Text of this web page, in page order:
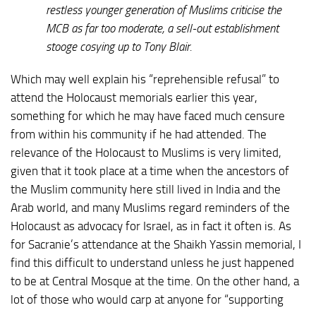
restless younger generation of Muslims criticise the
MCB as far too moderate, a sell-out establishment
stooge cosying up to Tony Blair.
Which may well explain his “reprehensible refusal” to
attend the Holocaust memorials earlier this year,
something for which he may have faced much censure
from within his community if he had attended. The
relevance of the Holocaust to Muslims is very limited,
given that it took place at a time when the ancestors of
the Muslim community here still lived in India and the
Arab world, and many Muslims regard reminders of the
Holocaust as advocacy for Israel, as in fact it often is. As
for Sacranie’s attendance at the Shaikh Yassin memorial, I
find this difficult to understand unless he just happened
to be at Central Mosque at the time. On the other hand, a
lot of those who would carp at anyone for “supporting